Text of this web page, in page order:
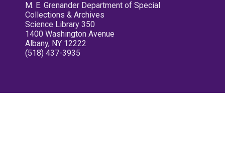
M. E. Grenander Department of Special
Collections & Archives
Science Library 350
1400 Washington Avenue
Albany, NY 12222
(518) 437-3935